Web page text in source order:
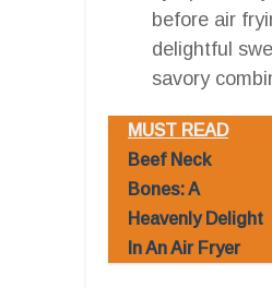
before air
delightful
savory
MUST READ
Beef Neck
Bones: A
Heavenly Delight
In An Air Fryer